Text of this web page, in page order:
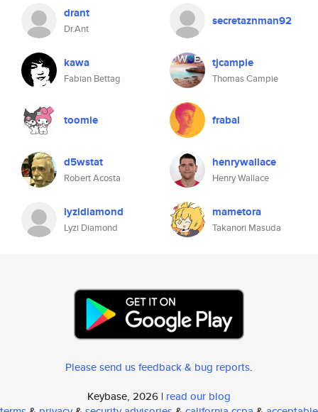
drant
Dr.Ant
secretaznman92
kawa
Fabian Bettag
tjcampie
Thomas Campie
toomie frabal
d5wstat
Robert Acosta
henrywallace
Henry Wallace
lyzidiamond
Lyzi Diamond
mametora
Takanori Masuda
Please send us feedback & bug reports.
Keybase, 2026 | read our blog